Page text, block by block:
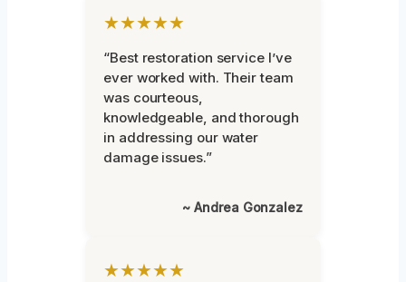
★★★★★
“Best restoration service I’ve
ever worked with. Their team
was courteous,
knowledgeable, and thorough
in addressing our water
damage issues.”
~ Andrea Gonzalez
★★★★★